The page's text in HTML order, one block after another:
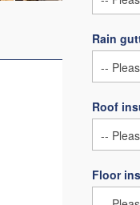
Rain
Roof
Floor